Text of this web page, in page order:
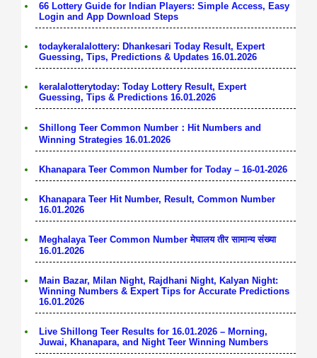
66 Lottery Guide for Indian Players: Simple Access, Easy
Login and App Download Steps
todaykeralalottery: Dhankesari Today Result, Expert
Guessing, Tips, Predictions & Updates 16.01.2026
keralalotterytoday: Today Lottery Result, Expert
Guessing, Tips & Predictions 16.01.2026
Shillong Teer Common Number：Hit Numbers and
Winning Strategies 16.01.2026
Khanapara Teer Common Number for Today – 16-01-2026
Khanapara Teer Hit Number, Result, Common Number
16.01.2026
Meghalaya Teer Common Number मेघालय तीर सामान्य संख्या
16.01.2026
Main Bazar, Milan Night, Rajdhani Night, Kalyan Night:
Winning Numbers & Expert Tips for Accurate Predictions
16.01.2026
Live Shillong Teer Results for 16.01.2026 – Morning,
Juwai, Khanapara, and Night Teer Winning Numbers